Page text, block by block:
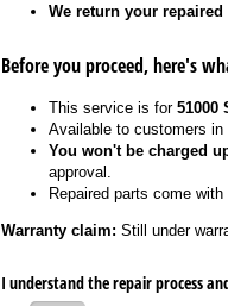
We return your
Before you proceed, here's
This service is for 51000
Available to customers in
You won't be charged
approval.
Repaired parts come with
Warranty claim: Still under
I understand the repair process